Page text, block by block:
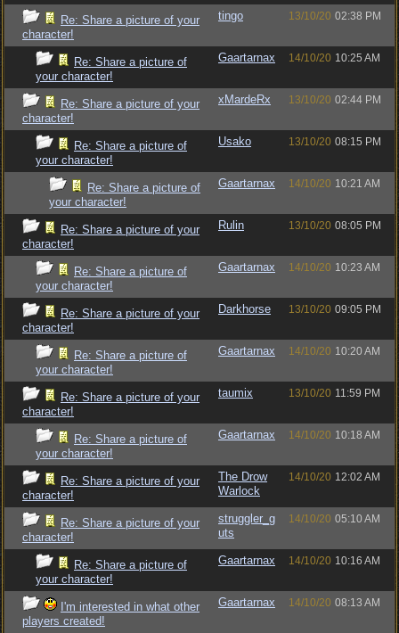
Re: Share a picture of your
character!
tingo 13/10/20 02:38 PM
Re: Share a picture of
your character!
Gaartarnax 14/10/20 10:25 AM
Re: Share a picture of your
character!
xMardeRx 13/10/20 02:44 PM
Re: Share a picture of
your character!
Usako 13/10/20 08:15 PM
Re: Share a picture of
your character!
Gaartarnax 14/10/20 10:21 AM
Re: Share a picture of your
character!
Rulin 13/10/20 08:05 PM
Re: Share a picture of
your character!
Gaartarnax 14/10/20 10:23 AM
Re: Share a picture of your
character!
Darkhorse 13/10/20 09:05 PM
Re: Share a picture of
your character!
Gaartarnax 14/10/20 10:20 AM
Re: Share a picture of your
character!
taumix 13/10/20 11:59 PM
Re: Share a picture of
your character!
Gaartarnax 14/10/20 10:18 AM
Re: Share a picture of your
character!
The Drow
Warlock
14/10/20 12:02 AM
Re: Share a picture of your
character!
struggler_g
uts
14/10/20 05:10 AM
Re: Share a picture of
your character!
Gaartarnax 14/10/20 10:16 AM
I'm interested in what other
players created!
Gaartarnax 14/10/20 08:13 AM